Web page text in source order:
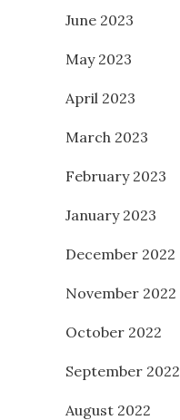
June 2023
May 2023
April 2023
March 2023
February 2023
January 2023
December 2022
November 2022
October 2022
September 2022
August 2022